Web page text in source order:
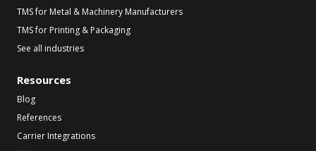
TMS for Metal & Machinery Manufacturers
TMS for Printing & Packaging
See all industries
Resources
Blog
References
Carrier Integrations